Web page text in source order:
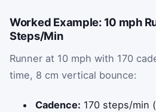
Worked Example: 10 mph
Steps/Min
Runner at 10 mph with 170
time, 8 cm vertical bounce:
Cadence: 170 steps/min